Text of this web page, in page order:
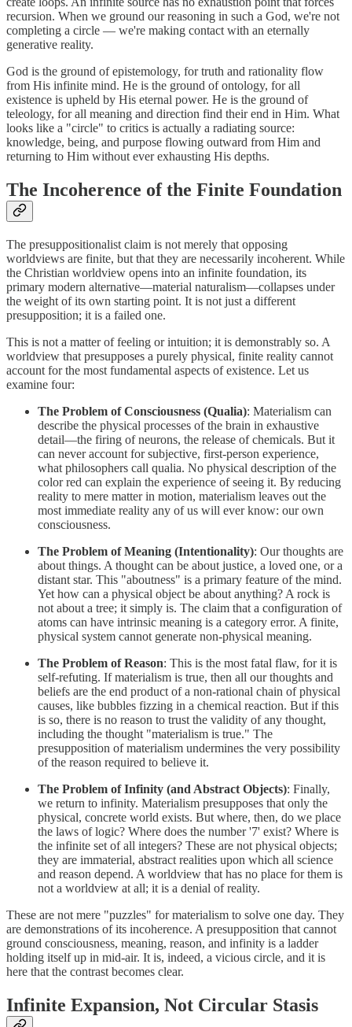
recursion. When we ground our reasoning in such a God, we're not
completing a circle — we're making contact with an eternally
generative reality.
God is the ground of epistemology, for truth and rationality flow
from His infinite mind. He is the ground of ontology, for all
existence is upheld by His eternal power. He is the ground of
teleology, for all meaning and direction find their end in Him. What
looks like a "circle" to critics is actually a radiating source:
knowledge, being, and purpose flowing outward from Him and
returning to Him without ever exhausting His depths.
The Incoherence of the Finite Foundation
The presuppositionalist claim is not merely that opposing
worldviews are finite, but that they are necessarily incoherent. While
the Christian worldview opens into an infinite foundation, its
primary modern alternative—material naturalism—collapses under
the weight of its own starting point. It is not just a different
presupposition; it is a failed one.
This is not a matter of feeling or intuition; it is demonstrably so. A
worldview that presupposes a purely physical, finite reality cannot
account for the most fundamental aspects of existence. Let us
examine four:
The Problem of Consciousness (Qualia): Materialism can
describe the physical processes of the brain in exhaustive
detail—the firing of neurons, the release of chemicals. But it
can never account for subjective, first-person experience,
what philosophers call qualia. No physical description of the
color red can explain the experience of seeing it. By reducing
reality to mere matter in motion, materialism leaves out the
most immediate reality any of us will ever know: our own
consciousness.
The Problem of Meaning (Intentionality): Our thoughts are
about things. A thought can be about justice, a loved one, or a
distant star. This "aboutness" is a primary feature of the mind.
Yet how can a physical object be about anything? A rock is
not about a tree; it simply is. The claim that a configuration of
atoms can have intrinsic meaning is a category error. A finite,
physical system cannot generate non-physical meaning.
The Problem of Reason: This is the most fatal flaw, for it is
self-refuting. If materialism is true, then all our thoughts and
beliefs are the end product of a non-rational chain of physical
causes, like bubbles fizzing in a chemical reaction. But if this
is so, there is no reason to trust the validity of any thought,
including the thought "materialism is true." The
presupposition of materialism undermines the very possibility
of the reason required to believe it.
The Problem of Infinity (and Abstract Objects): Finally,
we return to infinity. Materialism presupposes that only the
physical, concrete world exists. But where, then, do we place
the laws of logic? Where does the number '7' exist? Where is
the infinite set of all integers? These are not physical objects;
they are immaterial, abstract realities upon which all science
and reason depend. A worldview that has no place for them is
not a worldview at all; it is a denial of reality.
These are not mere "puzzles" for materialism to solve one day. They
are demonstrations of its incoherence. A presupposition that cannot
ground consciousness, meaning, reason, and infinity is a ladder
holding itself up in mid-air. It is, indeed, a vicious circle, and it is
here that the contrast becomes clear.
Infinite Expansion, Not Circular Stasis